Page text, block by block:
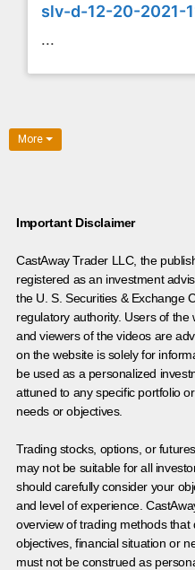
slv-d-12-20-2021-
...
More
Important Disclaimer
CastAway Trader LLC, the
registered as an investment
the U. S. Securities & Exchange
regulatory authority. Users of
and viewers of the videos are
on the website is solely for
be used as a personalized
attuned to any specific portfolio
needs or objectives.
Trading stocks, options, or
may not be suitable for all
should carefully consider your
and level of experience.
overview of trading methods
objectives, financial situation or
must not be construed as